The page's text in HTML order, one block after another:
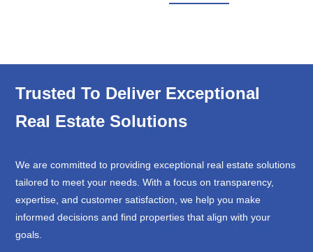
Trusted To Deliver Exceptional
Real Estate Solutions
We are committed to providing exceptional real estate solutions
tailored to meet your needs. With a focus on transparency,
expertise, and customer satisfaction, we help you make
informed decisions and find properties that align with your
goals.